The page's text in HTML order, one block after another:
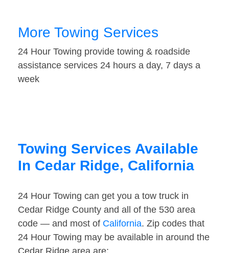
More Towing Services
24 Hour Towing provide towing & roadside
assistance services 24 hours a day, 7 days a
week
Towing Services Available
In Cedar Ridge, California
24 Hour Towing can get you a tow truck in
Cedar Ridge County and all of the 530 area
code — and most of California. Zip codes that
24 Hour Towing may be available in around the